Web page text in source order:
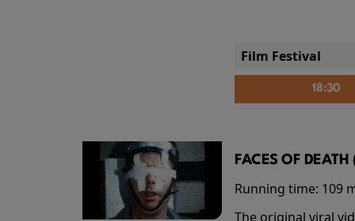
Film Festival
18:30
FACES OF
Running time: 109
The original viral